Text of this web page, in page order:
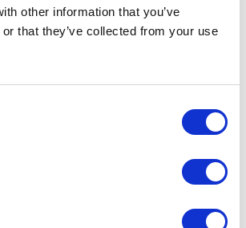
other information that you’ve
that they’ve collected from your use
OIL & GAS UPSTREAM ID : 4311
a Drilling Supervisor to join our
for an oil and gas project in Malaysia.
Posted 1 year ago